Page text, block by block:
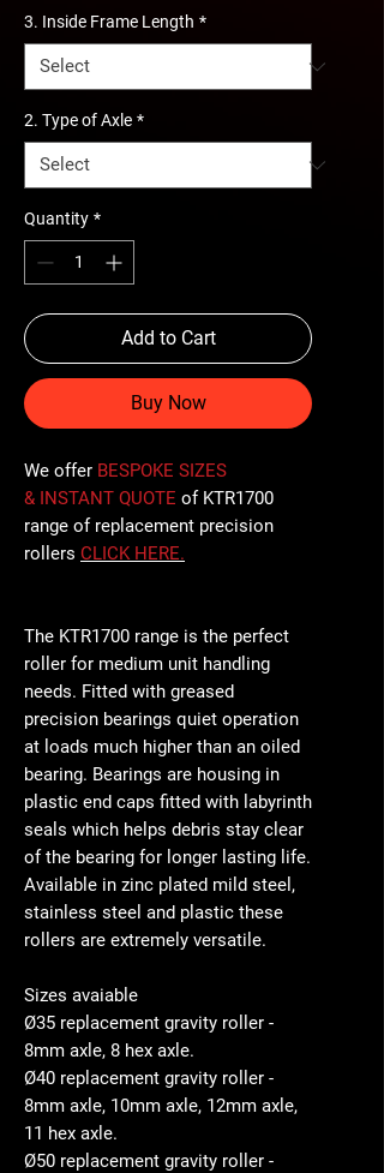
3. Inside Frame Length *
2. Type of Axle *
Quantity *
Add to Cart
Buy Now
We offer BESPOKE SIZES
& INSTANT QUOTE of KTR1700
range of replacement precision
rollers CLICK HERE.
The KTR1700 range is the perfect
roller for medium unit handling
needs. Fitted with greased
precision bearings quiet operation
at loads much higher than an oiled
bearing. Bearings are housing in
plastic end caps fitted with labyrinth
seals which helps debris stay clear
of the bearing for longer lasting life.
Available in zinc plated mild steel,
stainless steel and plastic these
rollers are extremely versatile.
Sizes avaiable
Ø35 replacement gravity roller -
8mm axle, 8 hex axle.
Ø40 replacement gravity roller -
8mm axle, 10mm axle, 12mm axle,
11 hex axle.
Ø50 replacement gravity roller -